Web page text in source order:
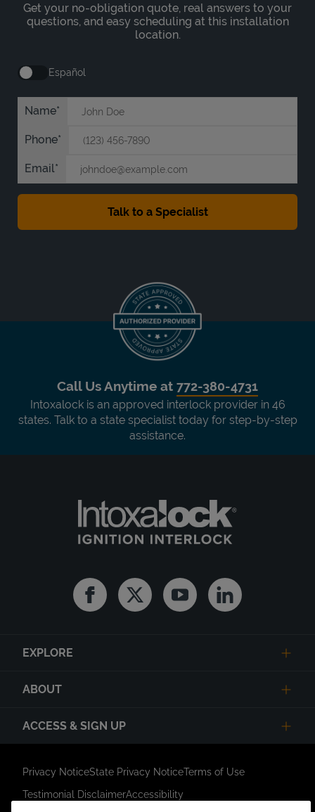
Get your no-obligation quote, real answers to your
questions, and easy scheduling at this installation
location.
Español
Name
Phone
Email
Call Us Anytime at 772-380-4731
Intoxalock is an approved interlock provider in 46
states. Talk to a state specialist today for step-by-step
assistance.
FacebookTwitter YoutubeLinkedin
EXPLORE
ABOUT
ACCESS & SIGN UP
Privacy NoticeState Privacy NoticeTerms of Use
Testimonial DisclaimerAccessibility
Link Opens in New Tab